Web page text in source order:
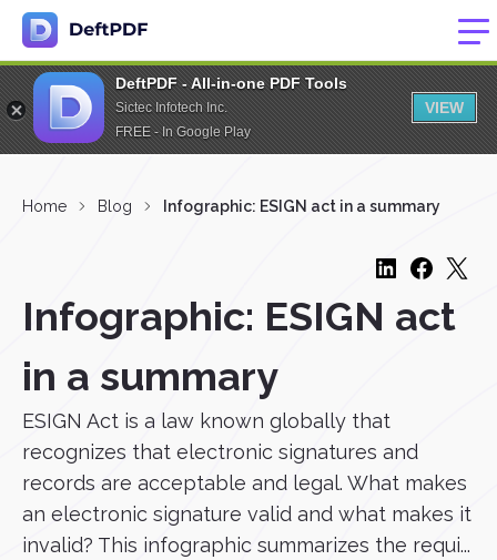
DeftPDF - All-in-one PDF Tools
Sictec Infotech Inc.
FREE - In Google Play
VIEW
Home Blog Infographic: ESIGN act in a summary
Infographic: ESIGN act
in a summary
ESIGN Act is a law known globally that
recognizes that electronic signatures and
records are acceptable and legal. What makes
an electronic signature valid and what makes it
invalid? This infographic summarizes the requi...